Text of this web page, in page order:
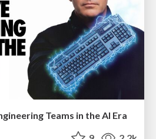
Teams in the AI Era